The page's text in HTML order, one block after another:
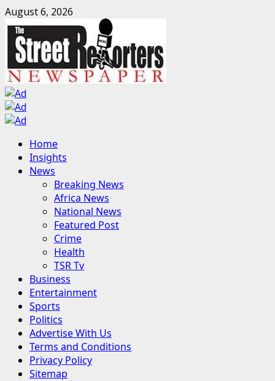
Skip
to
content
August 6, 2026
Primary
Menu
Home
Insights
News
Breaking News
Africa News
National News
Featured Post
Crime
Health
TSR Tv
Business
Entertainment
Sports
Politics
Advertise With Us
Terms and Conditions
Privacy Policy
Sitemap